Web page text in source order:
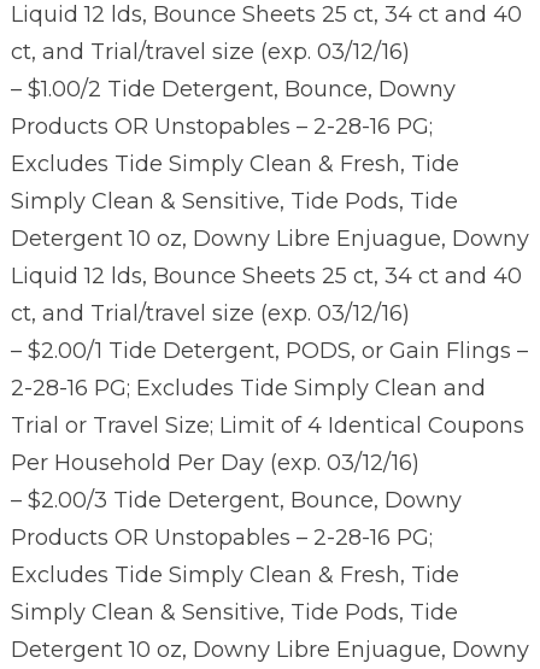
Liquid 12 lds, Bounce Sheets 25 ct, 34 ct and 40
ct, and Trial/travel size (exp. 03/12/16)
– $1.00/2 Tide Detergent, Bounce, Downy
Products OR Unstopables – 2-28-16 PG;
Excludes Tide Simply Clean & Fresh, Tide
Simply Clean & Sensitive, Tide Pods, Tide
Detergent 10 oz, Downy Libre Enjuague, Downy
Liquid 12 lds, Bounce Sheets 25 ct, 34 ct and 40
ct, and Trial/travel size (exp. 03/12/16)
– $2.00/1 Tide Detergent, PODS, or Gain Flings –
2-28-16 PG; Excludes Tide Simply Clean and
Trial or Travel Size; Limit of 4 Identical Coupons
Per Household Per Day (exp. 03/12/16)
– $2.00/3 Tide Detergent, Bounce, Downy
Products OR Unstopables – 2-28-16 PG;
Excludes Tide Simply Clean & Fresh, Tide
Simply Clean & Sensitive, Tide Pods, Tide
Detergent 10 oz, Downy Libre Enjuague, Downy